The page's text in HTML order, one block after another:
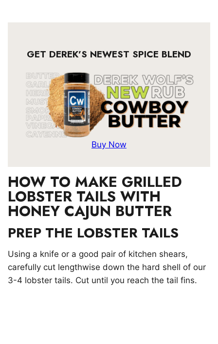
GET DEREK’S NEWEST SPICE BLEND
Buy Now
HOW TO MAKE GRILLED
LOBSTER TAILS WITH
HONEY CAJUN BUTTER
PREP THE LOBSTER TAILS
Using a knife or a good pair of kitchen shears,
carefully cut lengthwise down the hard shell of our
3-4 lobster tails. Cut until you reach the tail fins.